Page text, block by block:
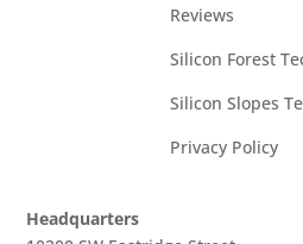
Reviews
Silicon Forest
Silicon Slopes
Privacy Policy
Headquarters